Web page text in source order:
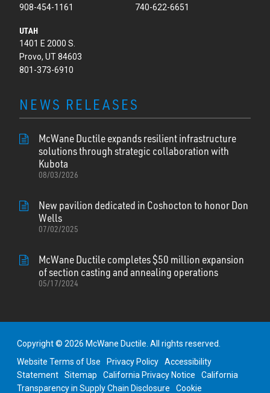
908-454-1161
740-622-6651
UTAH
1401 E 2000 S.
Provo, UT 84603
801-373-6910
NEWS RELEASES
McWane Ductile expands resilient infrastructure
solutions through strategic collaboration with
Kubota
08/03/2026
New pavilion dedicated in Coshocton to honor Don
Wells
07/02/2025
McWane Ductile completes $50 million expansion
of section casting and annealing operations
05/17/2024
Copyright © 2026 McWane Ductile. All rights reserved.
Website Terms of Use
Privacy Policy
Accessibility
Statement
Sitemap California Privacy Notice
California
Transparency in Supply Chain Disclosure
Cookie